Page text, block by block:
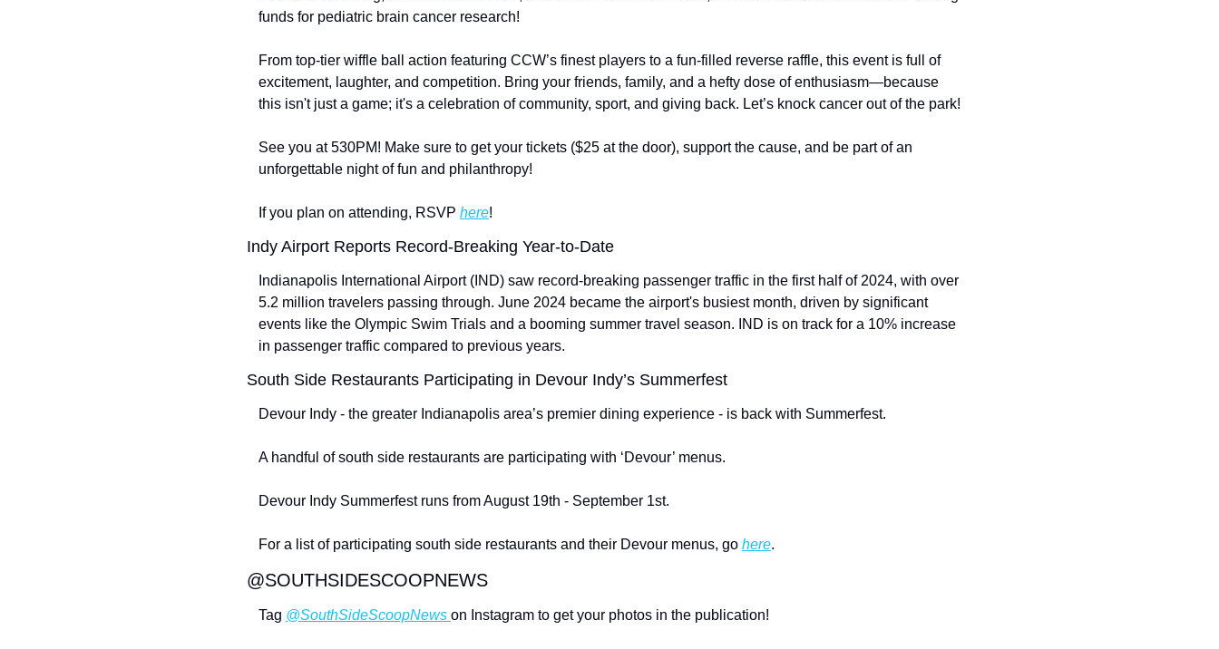
funds for pediatric brain cancer research!
From top-tier wiffle ball action featuring CCW’s finest players to a fun-filled reverse raffle, this event is full of
excitement, laughter, and competition. Bring your friends, family, and a hefty dose of enthusiasm—because
this isn't just a game; it's a celebration of community, sport, and giving back. Let’s knock cancer out of the park!
See you at 530PM! Make sure to get your tickets ($25 at the door), support the cause, and be part of an
unforgettable night of fun and philanthropy!
If you plan on attending, RSVP here!
Indy Airport Reports Record-Breaking Year-to-Date
Indianapolis International Airport (IND) saw record-breaking passenger traffic in the first half of 2024, with over
5.2 million travelers passing through. June 2024 became the airport's busiest month, driven by significant
events like the Olympic Swim Trials and a booming summer travel season. IND is on track for a 10% increase
in passenger traffic compared to previous years.
South Side Restaurants Participating in Devour Indy’s Summerfest
Devour Indy - the greater Indianapolis area’s premier dining experience - is back with Summerfest.
A handful of south side restaurants are participating with ‘Devour’ menus.
Devour Indy Summerfest runs from August 19th - September 1st.
For a list of participating south side restaurants and their Devour menus, go here.
@SOUTHSIDESCOOPNEWS
Tag @SouthSideScoopNews on Instagram to get your photos in the publication!